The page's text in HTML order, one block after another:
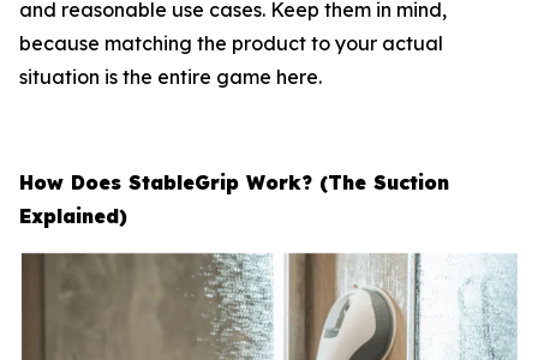
and reasonable use cases. Keep them in mind,
because matching the product to your actual
situation is the entire game here.
How Does StableGrip Work? (The Suction
Explained)